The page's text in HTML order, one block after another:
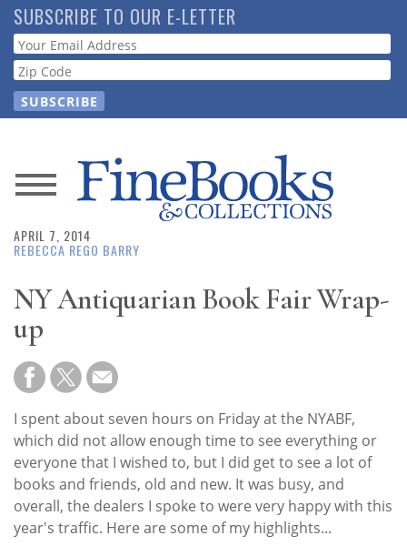
Skip
to
main
content
SUBSCRIBE TO OUR E-LETTER
Webform
News
Magazine
Store
Resource
Guide
Subscribe
Calendar
Contact
Us
APRIL 7, 2014
REBECCA REGO BARRY
NY Antiquarian Book Fair Wrap-
up
I spent about seven hours on Friday at the NYABF,
which did not allow enough time to see everything or
everyone that I wished to, but I did get to see a lot of
books and friends, old and new. It was busy, and
overall, the dealers I spoke to were very happy with this
year's traffic. Here are some of my highlights...